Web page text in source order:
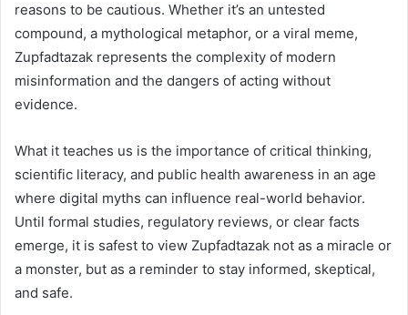
reasons to be cautious. Whether it’s an untested
compound, a mythological metaphor, or a viral meme,
Zupfadtazak represents the complexity of modern
misinformation and the dangers of acting without
evidence.
What it teaches us is the importance of critical thinking,
scientific literacy, and public health awareness in an age
where digital myths can influence real-world behavior.
Until formal studies, regulatory reviews, or clear facts
emerge, it is safest to view Zupfadtazak not as a miracle or
a monster, but as a reminder to stay informed, skeptical,
and safe.